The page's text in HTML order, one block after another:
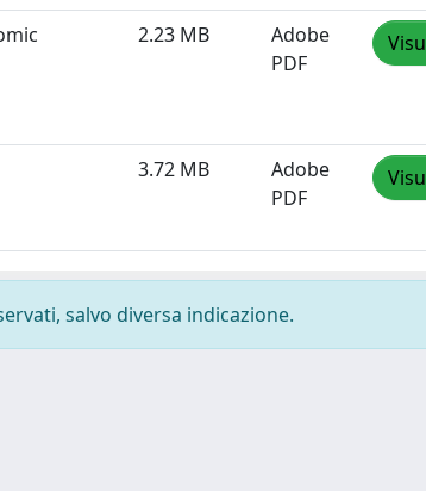
2.23 MB
Adobe
PDF
3.72 MB
Adobe
PDF
salvo diversa indicazione.